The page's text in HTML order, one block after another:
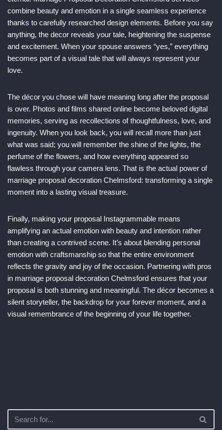
combine beauty and emotion in a single seamless experience
thanks to carefully researched design elements. Before you say
anything, the decor reveals your tale, heightening the suspense
and excitement. When your spouse answers “yes,” everything
becomes part of a visual tale that will always represent your
love.
The décor you chose will have meaning long after the proposal
is over. Photos and films shared online become beloved digital
memories, serving as recollections of thoughtfulness, love, and
ingenuity. When you look back, you will recall more than just
what was said; you will remember the shine of the lights, the
perfume of the flowers, and how everything appeared so
flawless through your camera lens. That is the actual power of
marriage proposal decoration Chelmsford: transforming a single
moment into a lasting visual treasure.
Finally, making your proposal Instagrammable means
amplifying an actual emotion with beauty and intention rather
than creating a contrived scene. It’s about blending personal
emotion with craftsmanship so that the entire environment
reflects the gravity and joy of the occasion. Partnering with pros
in marriage proposal decoration Chelmsford ensures that your
proposal is both stunning and meaningful. The décor becomes a
silent storyteller, the backdrop for your forever moment, and a
visual remembrance of the beginning of your life together.